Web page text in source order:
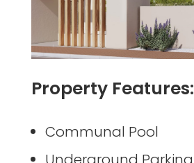
Property Features:
Communal Pool